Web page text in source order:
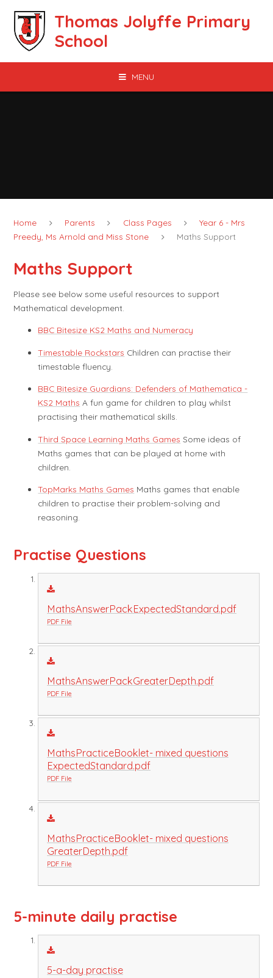
Thomas Jolyffe Primary
School
MENU
Home Parents Class Pages
Year 6 - Mrs
Preedy, Ms Arnold and Miss Stone
Maths Support
Maths Support
Please see below some useful resources to support
Mathematical development.
BBC Bitesize KS2 Maths and Numeracy
Timestable Rockstars Children can practise their
timestable fluency.
BBC Bitesize Guardians: Defenders of Mathematica -
KS2 Maths A fun game for children to play whilst
practising their mathematical skills.
Third Space Learning Maths Games Some ideas of
Maths games that can be played at home with
children.
TopMarks Maths Games Maths games that enable
children to practise their problem-solving and
reasoning.
Practise Questions
MathsAnswerPackExpectedStandard.pdf
PDF File
MathsAnswerPackGreaterDepth.pdf
PDF File
MathsPracticeBooklet- mixed questions
ExpectedStandard.pdf
PDF File
MathsPracticeBooklet- mixed questions
GreaterDepth.pdf
PDF File
5-minute daily practise
5-a-day practise